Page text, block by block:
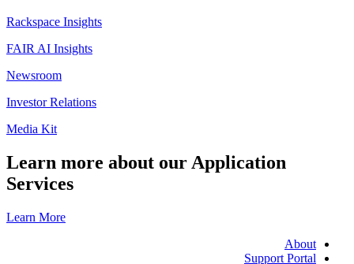
Rackspace Insights
FAIR AI Insights
Newsroom
Investor Relations
Media Kit
Learn more about our Application
Services
Learn More
About
Support Portal